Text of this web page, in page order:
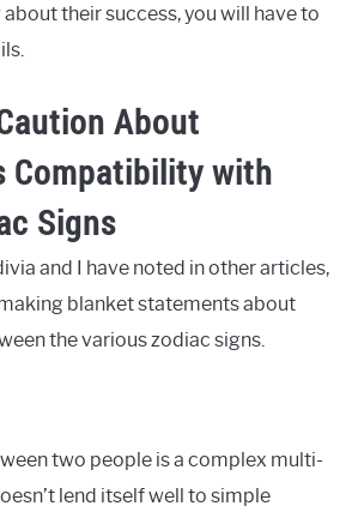
their success, you will have to
About
Compatibility with
Signs
and I have noted in other articles,
blanket statements about
the various zodiac signs.
two people is a complex multi-
lend itself well to simple